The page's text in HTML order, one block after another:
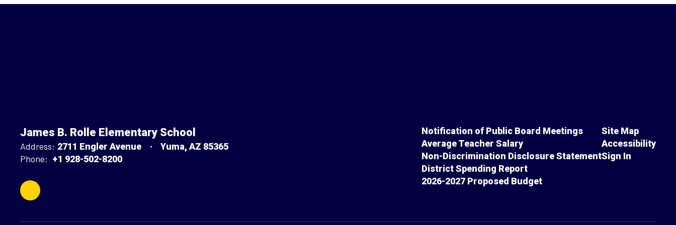
James B. Rolle Elementary School
Address: 2711 Engler Avenue Yuma, AZ 85365
Phone: +1 928-502-8200
Notification of Public Board Meetings
Average Teacher Salary
Non-Discrimination Disclosure Statement
District Spending Report
2026-2027 Proposed Budget
Site Map
Accessibility
Sign In